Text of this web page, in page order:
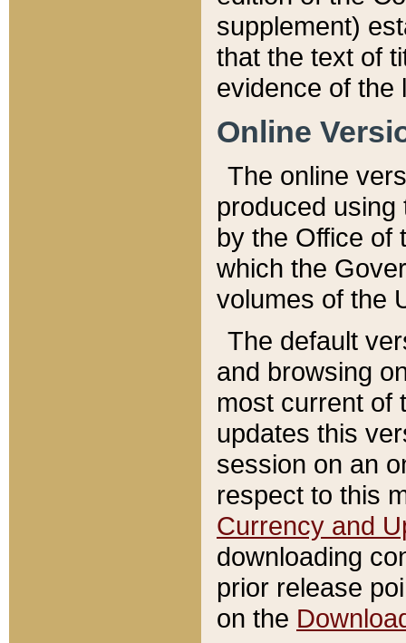
supplement)
that the text of
evidence of the
Online
The online
produced
by the Office of
which the
volumes of the
The default
and browsing
most current of
updates this
session on an
respect to this
Currency and
downloading
prior release
on the